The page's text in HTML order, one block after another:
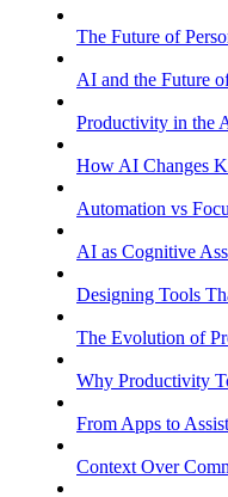
The Future of
AI and the Future
Productivity in the
How AI Changes
Automation vs
AI as Cognitive
Designing Tools
The Evolution of
Why Productivity
From Apps to
Context Over